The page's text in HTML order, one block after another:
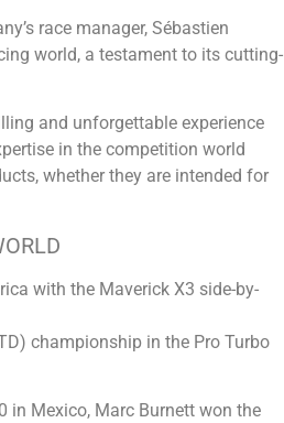
race manager, Sébastien
world, a testament to its cutting-
and unforgettable experience
in the competition world
whether they are intended for
with the Maverick X3 side-by-
championship in the Pro Turbo
in Mexico, Marc Burnett won the